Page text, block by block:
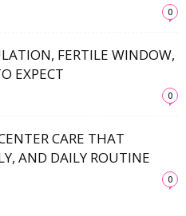
0
FERTILE WINDOW,
EXPECT
0
CARE THAT
AND DAILY ROUTINE
0